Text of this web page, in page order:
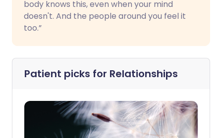
body knows this, even when your mind
doesn't. And the people around you feel it
too.”
Patient picks for Relationships